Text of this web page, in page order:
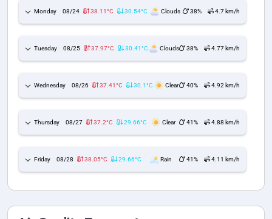
Monday 08/24 38.11°C 30.54°C Clouds 38% 4.7 km/h
Tuesday 08/25 37.97°C 30.41°C Clouds 38% 4.77 km/h
Wednesday 08/26 37.41°C 30.1°C Clear 40% 4.92 km/h
Thursday 08/27 37.2°C 29.66°C Clear 41% 4.88 km/h
Friday 08/28 38.05°C 29.66°C Rain 41% 4.11 km/h